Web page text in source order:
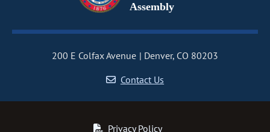
Assembly
200 E Colfax Avenue
Denver, CO 80203
Contact Us
Privacy Policy